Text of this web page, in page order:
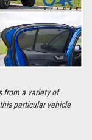
from a variety of
particular vehicle